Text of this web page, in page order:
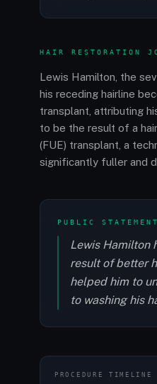
HAIR RESTORATION
Lewis Hamilton, the
his receding hairline
transplant, attributing
to be the result of a
(FUE) transplant, a
significantly fuller and
PUBLIC
Lewis Hamilton
result of better
helped him to
to washing his
PROCEDURE TIMELINE